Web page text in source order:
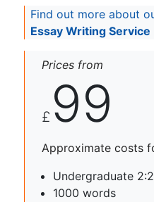
Find out more about
Essay Writing Service
Prices from
£ 99
Approximate costs
Undergraduate 2:2
1000 words